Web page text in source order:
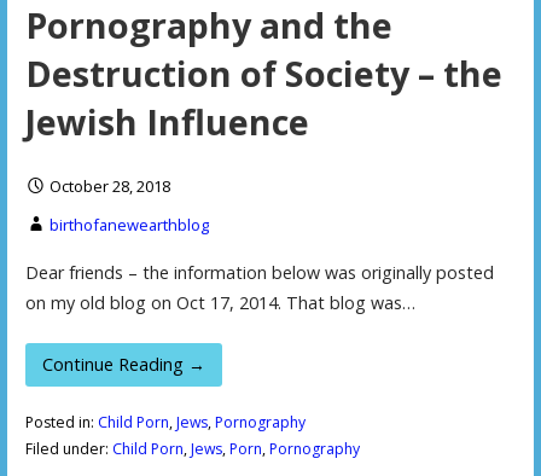
Pornography and the
Destruction of Society – the
Jewish Influence
October 28, 2018
birthofanewearthblog
Dear friends – the information below was originally posted
on my old blog on Oct 17, 2014. That blog was…
Continue Reading →
Posted in: Child Porn,Jews,Pornography
Filed under: Child Porn,Jews,Porn,Pornography